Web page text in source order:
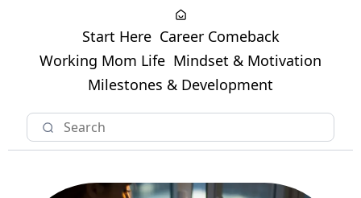
Start Here Career Comeback
Working Mom Life Mindset & Motivation
Milestones & Development